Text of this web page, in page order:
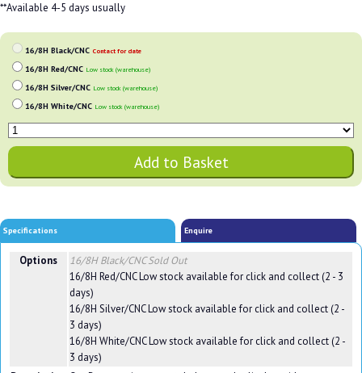
**Available 4-5 days usually
16/8H Black/CNC Contact for date
16/8H Red/CNC Low stock (warehouse)
16/8H Silver/CNC Low stock (warehouse)
16/8H White/CNC Low stock (warehouse)
Specifications Enquire
Options 16/8H Black/CNCSold Out
16/8H Red/CNCLow stock available for click and collect (2 - 3
days)
16/8H Silver/CNCLow stock available for click and collect (2 -
3 days)
16/8H White/CNCLow stock available for click and collect (2 -
3 days)